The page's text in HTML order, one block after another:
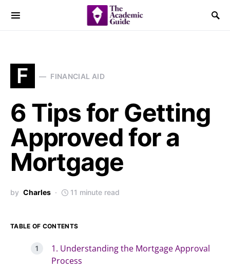
F FINANCIAL AID
6 Tips for Getting
Approved for a
Mortgage
by Charles 11 minute read
TABLE OF CONTENTS
1. Understanding the Mortgage Approval
Process